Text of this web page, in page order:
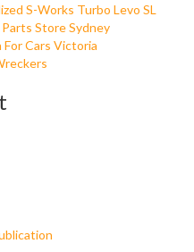
S-Works Turbo Levo SL
Store Sydney
Cars Victoria